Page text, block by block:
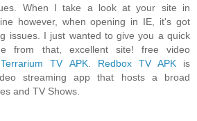
When I take a look at your site in
however, when opening in IE, it's got
issues. I just wanted to give you a quick
from that, excellent site! free video
Terrarium TV APK. Redbox TV APKis
streaming app that hosts a broad
and TV Shows.